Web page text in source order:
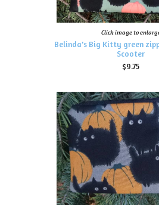
Click image to
Belinda's Big Kitty green
Scooter
$9.75